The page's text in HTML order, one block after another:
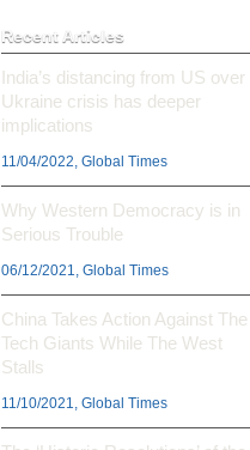
Recent Articles
India’s distancing from US over
Ukraine crisis has deeper
implications
11/04/2022, Global Times
Why Western Democracy is in
Serious Trouble
06/12/2021, Global Times
China Takes Action Against The
Tech Giants While The West
Stalls
11/10/2021, Global Times